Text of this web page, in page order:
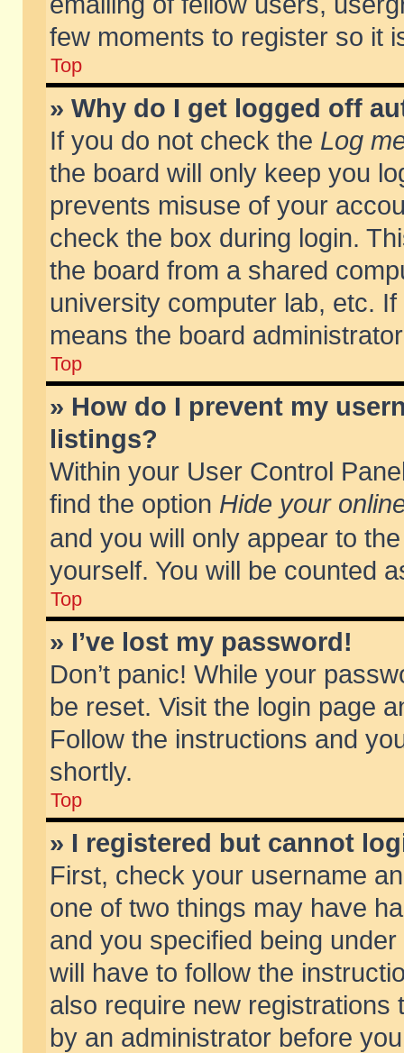
few moments to register so it
Top
» Why do I get logged off
If you do not check the Log
the board will only keep you
prevents misuse of your
check the box during login.
the board from a shared
university computer lab, etc.
means the board
Top
» How do I prevent my
listings?
Within your User Control
find the option Hide your
and you will only appear to
yourself. You will be counted
Top
» I’ve lost my password!
Don’t panic! While your
be reset. Visit the login page
Follow the instructions and
shortly.
Top
» I registered but cannot
First, check your username
one of two things may have
and you specified being
will have to follow the
also require new
by an administrator before